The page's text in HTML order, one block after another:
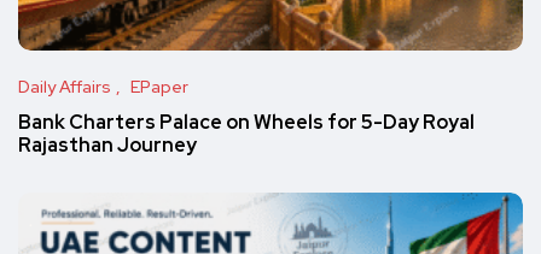
Daily Affairs EPaper
Bank Charters Palace on Wheels for 5-Day Royal
Rajasthan Journey